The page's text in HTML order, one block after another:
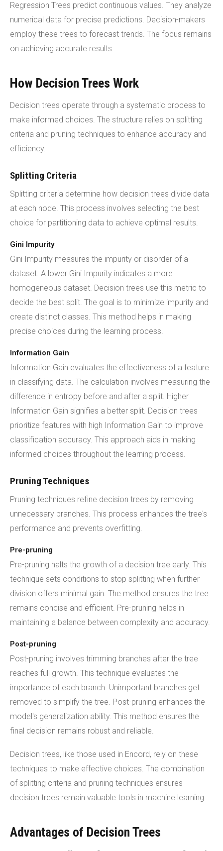
Regression Trees predict continuous values. They analyze
numerical data for precise predictions. Decision-makers
employ these trees to forecast trends. The focus remains
on achieving accurate results.
How Decision Trees Work
Decision trees operate through a systematic process to
make informed choices. The structure relies on splitting
criteria and pruning techniques to enhance accuracy and
efficiency.
Splitting Criteria
Splitting criteria determine how decision trees divide data
at each node. This process involves selecting the best
choice for partitioning data to achieve optimal results.
Gini Impurity
Gini Impurity measures the impurity or disorder of a
dataset. A lower Gini Impurity indicates a more
homogeneous dataset. Decision trees use this metric to
decide the best split. The goal is to minimize impurity and
create distinct classes. This method helps in making
precise choices during the learning process.
Information Gain
Information Gain evaluates the effectiveness of a feature
in classifying data. The calculation involves measuring the
difference in entropy before and after a split. Higher
Information Gain signifies a better split. Decision trees
prioritize features with high Information Gain to improve
classification accuracy. This approach aids in making
informed choices throughout the learning process.
Pruning Techniques
Pruning techniques refine decision trees by removing
unnecessary branches. This process enhances the tree's
performance and prevents overfitting.
Pre-pruning
Pre-pruning halts the growth of a decision tree early. This
technique sets conditions to stop splitting when further
division offers minimal gain. The method ensures the tree
remains concise and efficient. Pre-pruning helps in
maintaining a balance between complexity and accuracy.
Post-pruning
Post-pruning involves trimming branches after the tree
reaches full growth. This technique evaluates the
importance of each branch. Unimportant branches get
removed to simplify the tree. Post-pruning enhances the
model's generalization ability. This method ensures the
final decision remains robust and reliable.
Decision trees, like those used in Encord, rely on these
techniques to make effective choices. The combination
of splitting criteria and pruning techniques ensures
decision trees remain valuable tools in machine learning.
Advantages of Decision Trees